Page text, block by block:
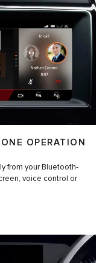
OPERATION
from your Bluetooth-
voice control or